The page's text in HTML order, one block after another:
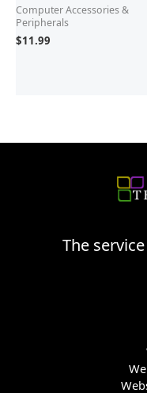
Computer Accessories &
Peripherals
$11.99
The